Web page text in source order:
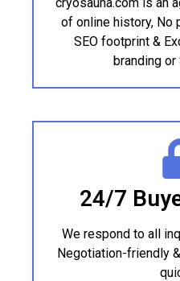
of online history, No
SEO footprint &
branding or
24/7
We respond to all
Negotiation-friendly